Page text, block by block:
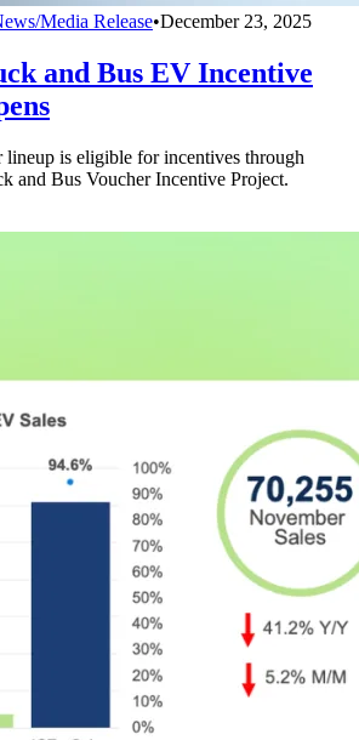
Media Release•December 23, 2025
and Bus EV Incentive
lineup is eligible for incentives through
and Bus Voucher Incentive Project.